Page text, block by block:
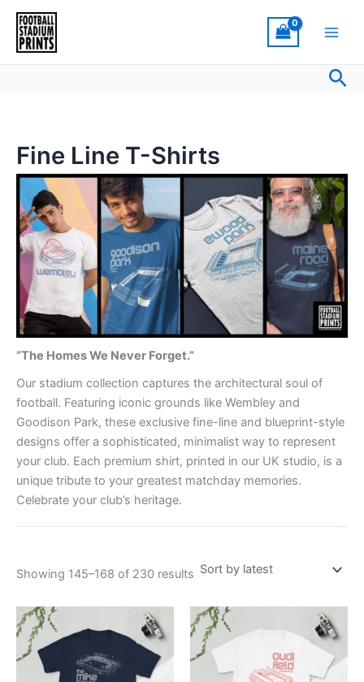
Skip
content
Fine Line T-Shirts
“The Homes We Never Forget.”
Our stadium collection captures the architectural soul of
football. Featuring iconic grounds like Wembley and
Goodison Park, these exclusive fine-line and blueprint-style
designs offer a sophisticated, minimalist way to represent
your club. Each premium shirt, printed in our UK studio, is a
unique tribute to your greatest matchday memories.
Celebrate your club’s heritage.
Showing 145–168 of 230 results
£21.00
through
£24.00
product
multiple
£21.00
through
£24.00
product
has
multiple